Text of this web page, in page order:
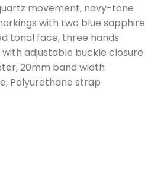
movement, navy-tone
with two blue sapphire
tonal face, three hands
adjustable buckle closure
20mm band width
Polyurethane strap